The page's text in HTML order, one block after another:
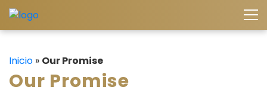
Inicio » Our Promise
Our Promise